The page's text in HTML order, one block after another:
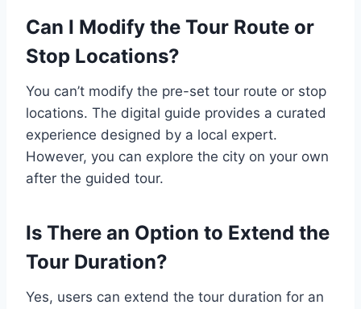
Can I Modify the Tour Route or
Stop Locations?
You can’t modify the pre-set tour route or stop
locations. The digital guide provides a curated
experience designed by a local expert.
However, you can explore the city on your own
after the guided tour.
Is There an Option to Extend the
Tour Duration?
Yes, users can extend the tour duration for an